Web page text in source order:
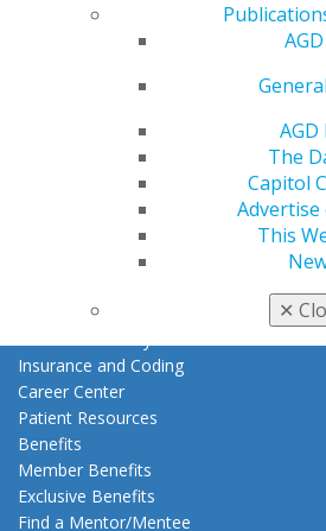
AGD
The
Capitol
Advertise
This
✕
Refer-a-Colleague Program
Membership Buyback
AGD Impact
Insurance and Coding
Career Center
Patient Resources
Benefits
Member Benefits
Exclusive Benefits
Find a Mentor/Mentee